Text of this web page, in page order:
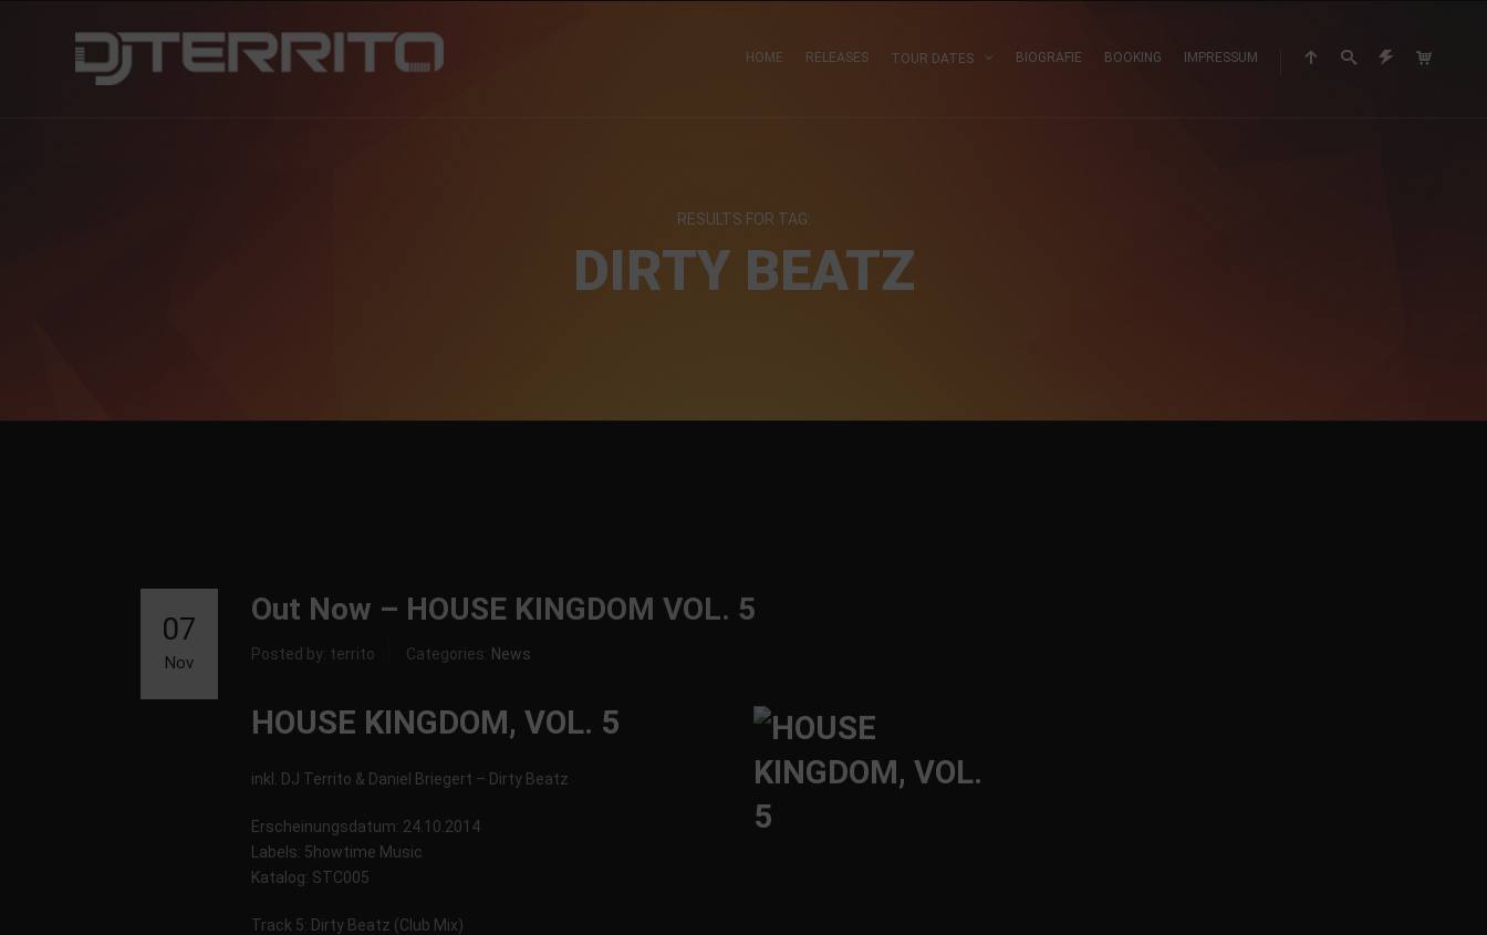
HOME RELEASES TOUR DATES BIOGRAFIE BOOKING IMPRESSUM
RESULTS FOR TAG:
DIRTY BEATZ
Out Now – HOUSE KINGDOM VOL. 5
Posted by: territo Categories: News
07
Nov
HOUSE KINGDOM, VOL. 5
inkl. DJ Territo & Daniel Briegert – Dirty Beatz
Erscheinungsdatum: 24.10.2014
Labels: 5howtime Music
Katalog: STC005
Track 5: Dirty Beatz (Club Mix)